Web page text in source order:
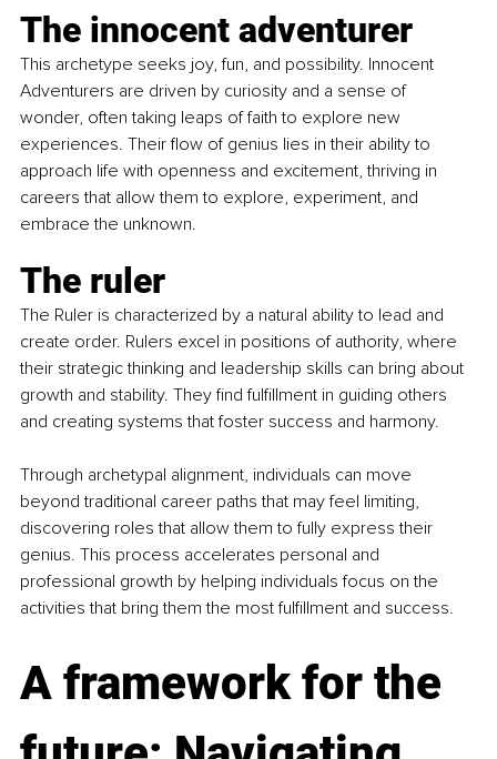
The innocent adventurer
This archetype seeks joy, fun, and possibility. Innocent
Adventurers are driven by curiosity and a sense of
wonder, often taking leaps of faith to explore new
experiences. Their flow of genius lies in their ability to
approach life with openness and excitement, thriving in
careers that allow them to explore, experiment, and
embrace the unknown.
The ruler
The Ruler is characterized by a natural ability to lead and
create order. Rulers excel in positions of authority, where
their strategic thinking and leadership skills can bring about
growth and stability. They find fulfillment in guiding others
and creating systems that foster success and harmony.
Through archetypal alignment, individuals can move
beyond traditional career paths that may feel limiting,
discovering roles that allow them to fully express their
genius. This process accelerates personal and
professional growth by helping individuals focus on the
activities that bring them the most fulfillment and success.
A framework for the